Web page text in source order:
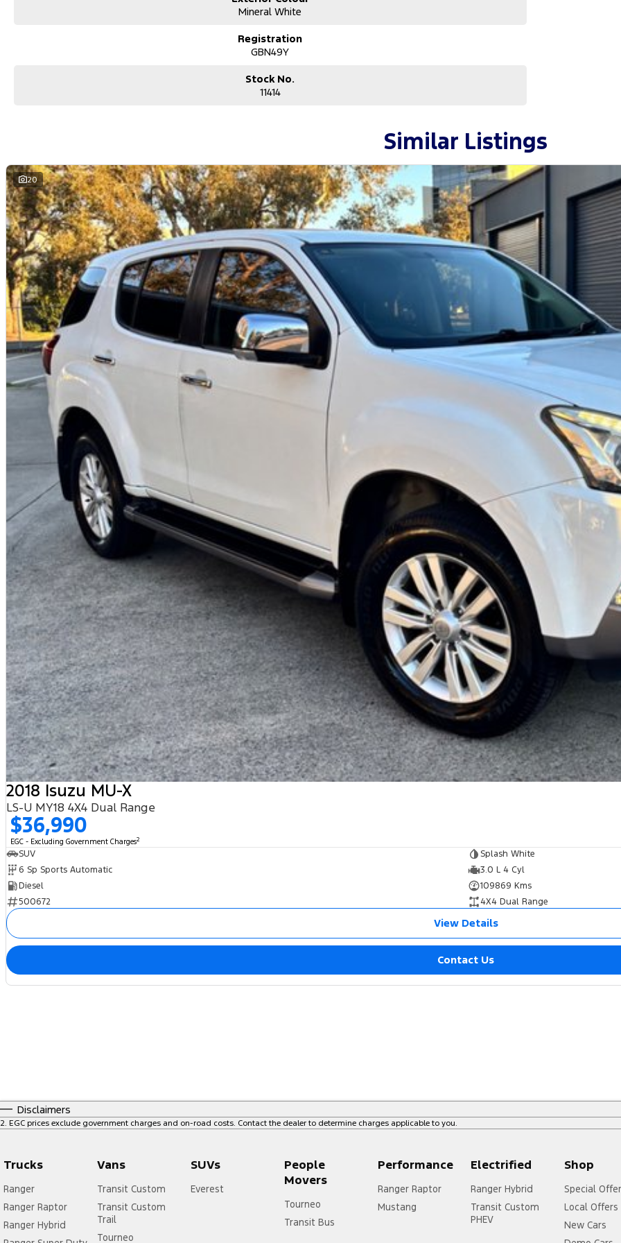
Mineral White
Registration
GBN49Y
Stock No.
11414
Similar Listings
20
2018 Isuzu MU-X
LS-U MY18 4X4 Dual Range
$36,990
EGC - Excluding Government Charges2
SUV
Splash White
6 Sp Sports Automatic
3.0 L 4 Cyl
Diesel
109869 Kms
500672
4X4 Dual Range
View Details
Contact Us
Disclaimers
2. EGC prices exclude government charges and on-road costs. Contact the dealer to determine charges applicable to you.
Trucks
Ranger
Ranger Raptor
Ranger Hybrid
Vans
Transit Custom
Transit Custom
Trail
Tourneo
SUVs
Everest
People
Movers
Tourneo
Transit Bus
Performance
Ranger Raptor
Mustang
Electrified
Ranger Hybrid
Transit Custom
PHEV
Shop
Special
Local Offers
New Cars